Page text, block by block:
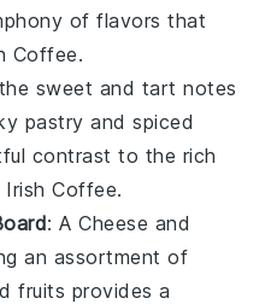
of flavors that
Coffee.
sweet and tart notes
pastry and spiced
contrast to the rich
Irish Coffee.
: ACheese and
an assortment of
fruits provides a